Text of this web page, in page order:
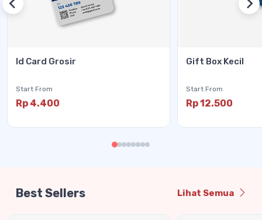
Id Card Grosir
Start From
Rp 4.400
Gift Box Kecil
Start From
Rp 12.500
Best Sellers Lihat Semua